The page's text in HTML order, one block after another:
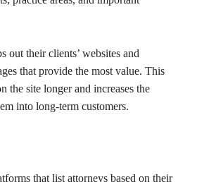
out their clients’ websites and
that provide the most value. This
the site longer and increases the
into long-term customers.
that list attorneys based on their